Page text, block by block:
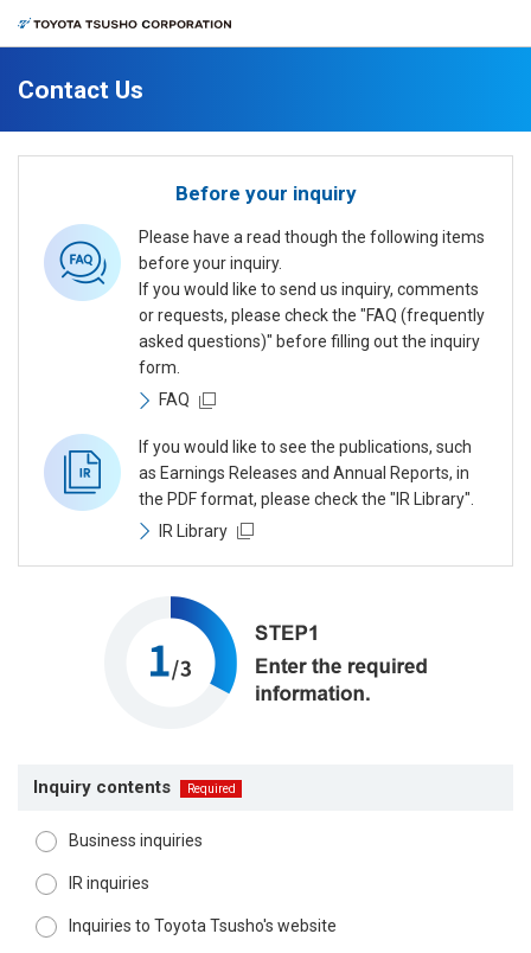
Contact Us
Before your inquiry
Please have a read though the following items
before your inquiry.
If you would like to send us inquiry, comments
or requests, please check the "FAQ (frequently
asked questions)" before filling out the inquiry
form.
FAQ
If you would like to see the publications, such
as Earnings Releases and Annual Reports, in
the PDF format, please check the "IR Library".
IR Library
Inquiry contents
Business inquiries
IR inquiries
Inquiries to Toyota Tsusho's website